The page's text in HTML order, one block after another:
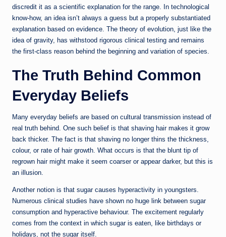
discredit it as a scientific explanation for the range. In technological
know-how, an idea isn’t always a guess but a properly substantiated
explanation based on evidence. The theory of evolution, just like the
idea of gravity, has withstood rigorous clinical testing and remains
the first-class reason behind the beginning and variation of species.
The Truth Behind Common
Everyday Beliefs
Many everyday beliefs are based on cultural transmission instead of
real truth behind. One such belief is that shaving hair makes it grow
back thicker. The fact is that shaving no longer thins the thickness,
colour, or rate of hair growth. What occurs is that the blunt tip of
regrown hair might make it seem coarser or appear darker, but this is
an illusion.
Another notion is that sugar causes hyperactivity in youngsters.
Numerous clinical studies have shown no huge link between sugar
consumption and hyperactive behaviour. The excitement regularly
comes from the context in which sugar is eaten, like birthdays or
holidays, not the sugar itself.